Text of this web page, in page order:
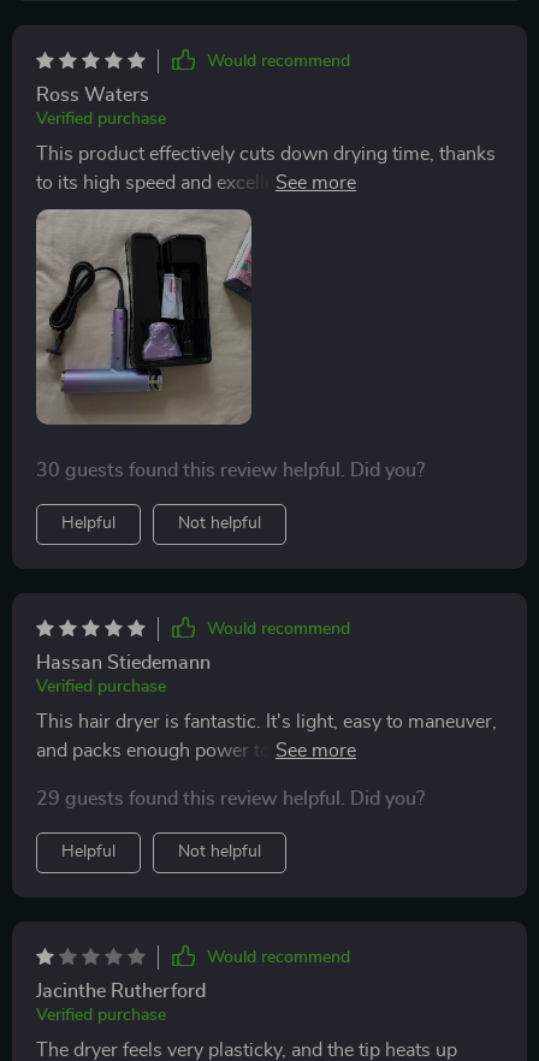
Would recommend
Ross Waters
Verified purchase
This product effectively cuts down drying time, thanks
to its high speed and excellent heat and cooling
features that enhance my hair care routine. Plus, it's so
lightweight, making it convenient for travel.
30 guests found this review helpful. Did you?
Helpful Not helpful
Would recommend
Hassan Stiedemann
Verified purchase
This hair dryer is fantastic. It's light, easy to maneuver,
and packs enough power to dry my hair quickly. I'm
out of 10.
29 guests found this review helpful. Did you?
Helpful Not helpful
Would recommend
Jacinthe Rutherford
Verified purchase
The dryer feels very plasticky, and the tip heats up